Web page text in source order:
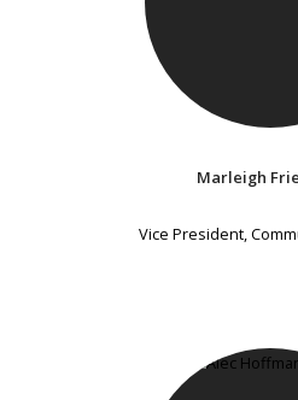
Marleigh
Vice President,